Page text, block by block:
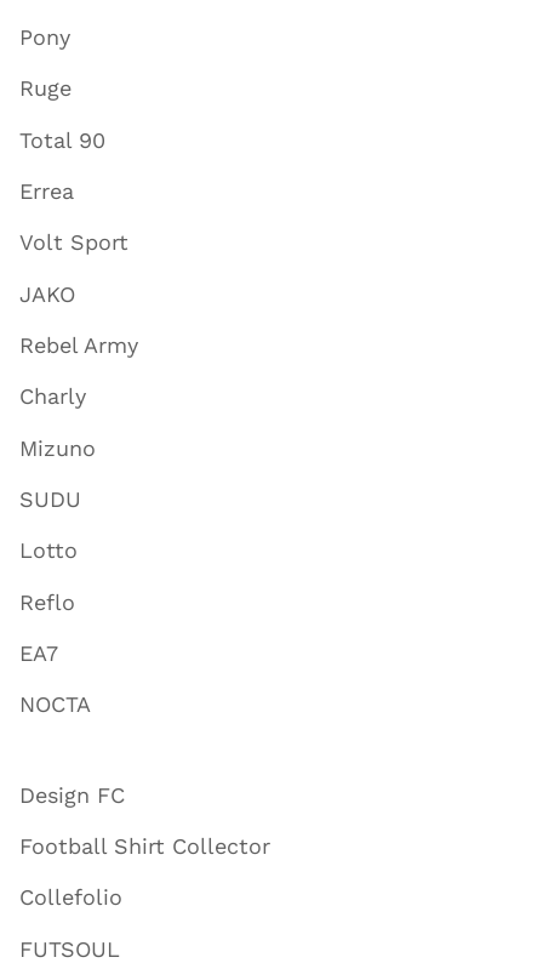
Pony
Ruge
Total 90
Errea
Volt Sport
JAKO
Rebel Army
Charly
Mizuno
SUDU
Lotto
Reflo
EA7
NOCTA
Design FC
Football Shirt Collector
Collefolio
FUTSOUL